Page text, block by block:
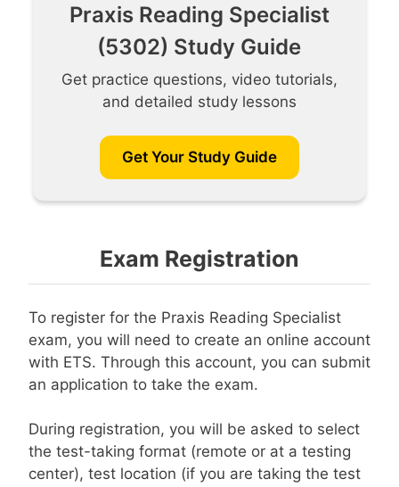
Praxis Reading Specialist
(5302) Study Guide
Get practice questions, video tutorials,
and detailed study lessons
Get Your Study Guide
Exam Registration
To register for the Praxis Reading Specialist
exam, you will need to create an online account
with ETS. Through this account, you can submit
an application to take the exam.
During registration, you will be asked to select
the test-taking format (remote or at a testing
center), test location (if you are taking the test